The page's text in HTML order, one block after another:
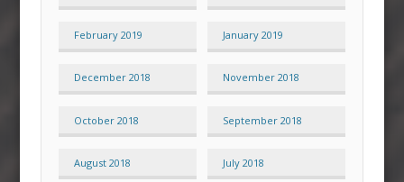
February 2019 January 2019
December 2018 November 2018
October 2018 September 2018
August 2018 July 2018